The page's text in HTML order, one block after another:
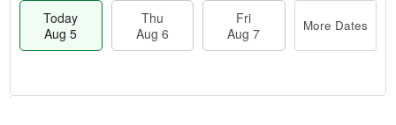
Today
Aug 5
Thu
Aug 6
Fri
Aug 7
More Dates